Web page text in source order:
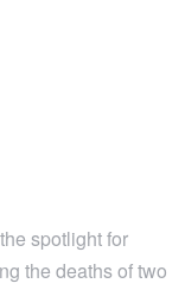
spotlight for
the deaths of two